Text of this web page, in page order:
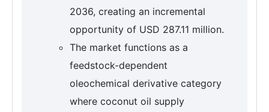
2036, creating an incremental
opportunity of USD 287.11 million.
The market functions as a
feedstock-dependent
oleochemical derivative category
where coconut oil supply